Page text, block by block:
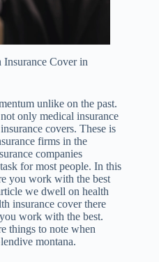
Cover in
unlike on the past.
only medical insurance
covers. These is
firms in the
companies
for most people. In this
you work with the best
we dwell on health
insurance cover there
work with the best.
things to note when
montana.